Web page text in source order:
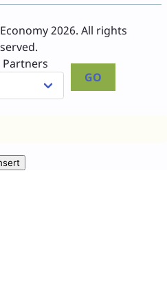
2026. All rights
GO